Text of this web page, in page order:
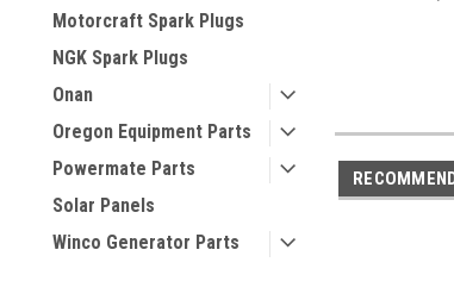
Motorcraft Spark Plugs
NGK Spark Plugs
Onan
Oregon Equipment Parts
Powermate Parts
Solar Panels
Winco Generator Parts